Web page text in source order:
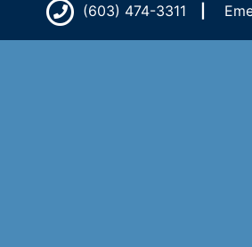
(603) 474-3311